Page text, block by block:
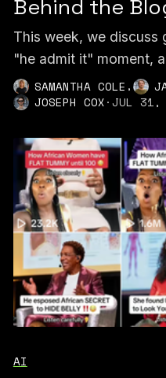
Behind the
This week, we discuss
"he admit it" moment,
SAMANTHA COLE ,
JOSEPH COX·JUL 31,
AI